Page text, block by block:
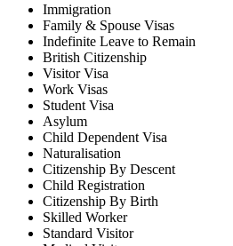
Immigration
Family & Spouse Visas
Indefinite Leave to Remain
British Citizenship
Visitor Visa
Work Visas
Student Visa
Asylum
Child Dependent Visa
Naturalisation
Citizenship By Descent
Child Registration
Citizenship By Birth
Skilled Worker
Standard Visitor